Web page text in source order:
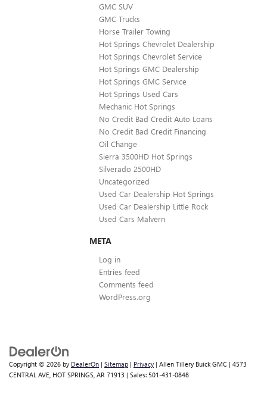
GMC SUV
GMC Trucks
Horse Trailer Towing
Hot Springs Chevrolet Dealership
Hot Springs Chevrolet Service
Hot Springs GMC Dealership
Hot Springs GMC Service
Hot Springs Used Cars
Mechanic Hot Springs
No Credit Bad Credit Auto Loans
No Credit Bad Credit Financing
Oil Change
Sierra 3500HD Hot Springs
Silverado 2500HD
Uncategorized
Used Car Dealership Hot Springs
Used Car Dealership Little Rock
Used Cars Malvern
META
Log in
Entries feed
Comments feed
WordPress.org
Copyright © 2026 by DealerOn | Sitemap | Privacy | Allen Tillery Buick GMC | 4573
CENTRAL AVE, HOT SPRINGS, AR 71913 | Sales: 501-431-0848